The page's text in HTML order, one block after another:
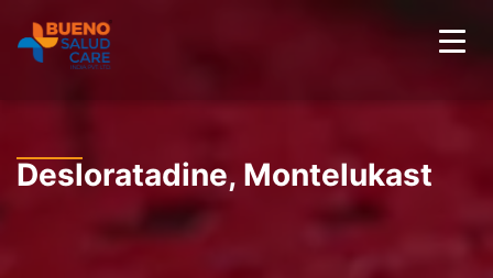
Desloratadine, Montelukast